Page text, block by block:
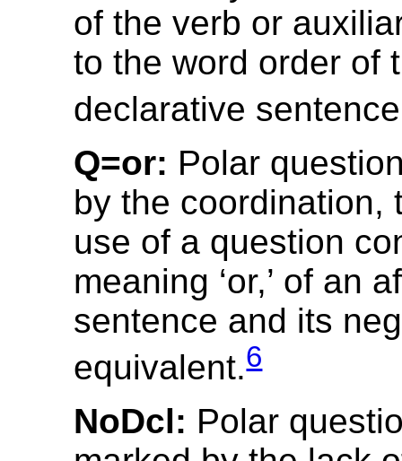
of the verb or
to the word order of
declarative
Q=or: Polar
by the coordination,
use of a question
meaning ‘or,’ of an
sentence and its
equivalent.6
NoDcl: Polar